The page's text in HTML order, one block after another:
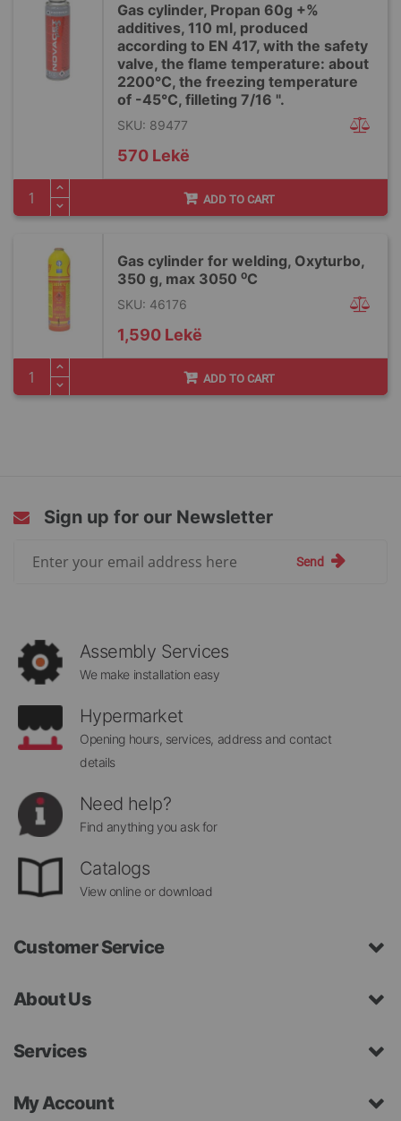
Gas cylinder, Propan 60g +%
additives, 110 ml, produced
according to EN 417, with the safety
valve, the flame temperature: about
2200°C, the freezing temperature
of -45°C, filleting 7/16 ".
SKU: 89477
570 Lekë
ADD TO CART
Gas cylinder for welding, Oxyturbo,
350 g, max 3050 ⁰C
SKU: 46176
1,590 Lekë
ADD TO CART
Sign up for our Newsletter
Send
Assembly Services
We make installation easy
Hypermarket
Opening hours, services, address and contact
details
Need help?
Find anything you ask for
Catalogs
View online or download
Customer Service
About Us
Services
My Account